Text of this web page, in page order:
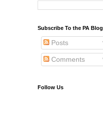
Subscribe To the PA Blog
Posts
Comments
Follow Us